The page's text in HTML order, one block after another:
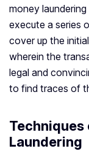
money
execute a series
cover up the
wherein the
legal and
to find traces of
Techniques
Laundering